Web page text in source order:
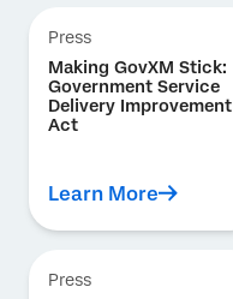
Press
Making GovXM Stick:
Government Service
Delivery Improvement
Act
Learn More
Press